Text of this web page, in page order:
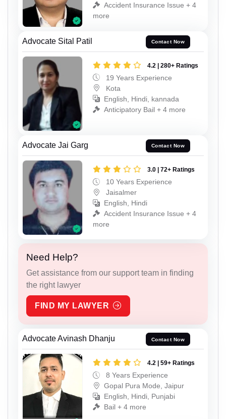
Accident Insurance Issue + 4
more
Advocate Sital Patil Contact Now
4.2 | 280+ Ratings
19 Years Experience
Kota
English, Hindi, kannada
Anticipatory Bail + 4 more
Advocate Jai Garg Contact Now
3.0 | 72+ Ratings
10 Years Experience
Jaisalmer
English, Hindi
Accident Insurance Issue + 4
more
Need Help?
Get assistance from our support team in finding
the right lawyer
FIND MY LAWYER
Advocate Avinash Dhanju Contact Now
4.2 | 59+ Ratings
8 Years Experience
Gopal Pura Mode, Jaipur
English, Hindi, Punjabi
Bail + 4 more